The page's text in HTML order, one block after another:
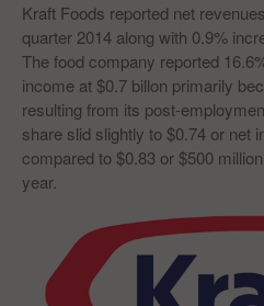
Kraft Foods reported net
quarter 2014 along with 0.9%
The food company reported
income at $0.7 billon primarily
resulting from its post-
share slid slightly to $0.74 or net
compared to $0.83 or $500
year.